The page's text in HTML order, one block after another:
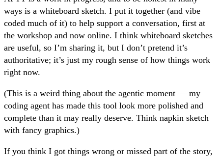
ways is a whiteboard sketch. I put it together (and vibe
coded much of it) to help support a conversation, first at
the workshop and now online. I think whiteboard sketches
are useful, so I’m sharing it, but I don’t pretend it’s
authoritative; it’s just my rough sense of how things work
right now.
(This is a weird thing about the agentic moment — my
coding agent has made this tool look more polished and
complete than it may really deserve. Think napkin sketch
with fancy graphics.)
If you think I got things wrong or missed part of the story,